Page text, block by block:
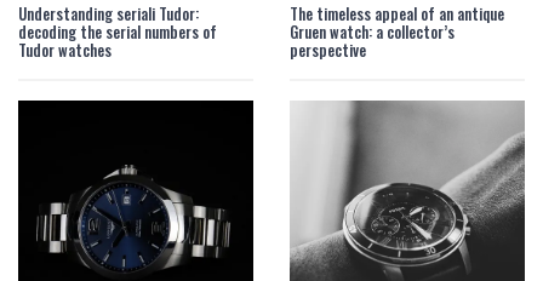
Understanding seriali Tudor:
decoding the serial numbers of
Tudor watches
The timeless appeal of an antique
Gruen watch: a collector’s
perspective